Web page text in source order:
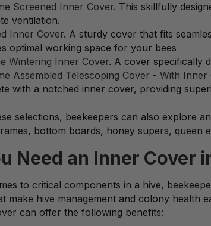
Screened Inner Cover. This skillfully
ventilation.
Inner Cover. A sturdy cover that fits
optimal working space for your bees
Wintering Inner Cover. A cover specifically
Assembled Telescoping Cover - With Inner
with a notched inner cover, providing
selections, beekeepers can also explore
bottom boards, honey supers, queen
Need an Inner Cover
to critical components in a hive,
make hive management and colony health
can offer the following benefits: